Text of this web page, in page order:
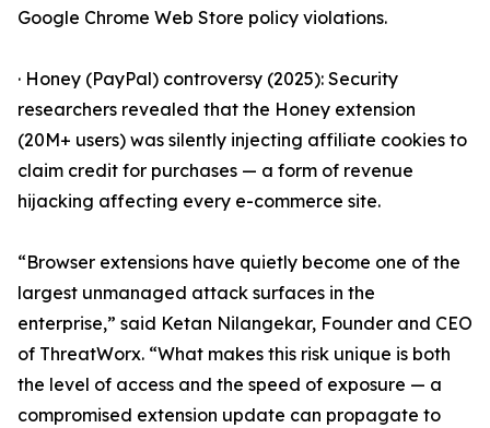
Google Chrome Web Store policy violations.
· Honey (PayPal) controversy (2025): Security
researchers revealed that the Honey extension
(20M+ users) was silently injecting affiliate cookies to
claim credit for purchases — a form of revenue
hijacking affecting every e-commerce site.
“Browser extensions have quietly become one of the
largest unmanaged attack surfaces in the
enterprise,” said Ketan Nilangekar, Founder and CEO
of ThreatWorx. “What makes this risk unique is both
the level of access and the speed of exposure — a
compromised extension update can propagate to